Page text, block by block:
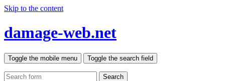
Skip to the content
damage-web.net
Toggle the mobile menu Toggle the search field
Search